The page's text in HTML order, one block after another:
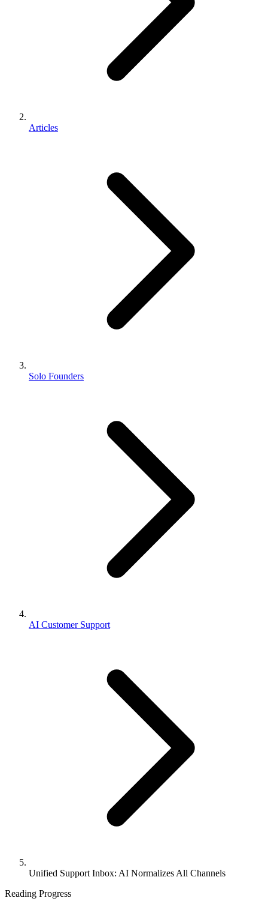
Articles
Solo Founders
AI Customer Support
Unified Support Inbox: AI Normalizes All Channels
Reading Progress